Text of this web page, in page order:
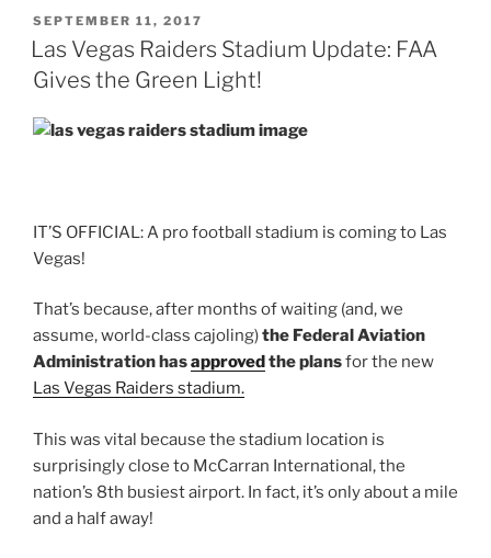
POSTED
ON
SEPTEMBER 11, 2017
Las Vegas Raiders Stadium Update: FAA
Gives the Green Light!
IT’S OFFICIAL: A pro football stadium is coming to Las
Vegas!
That’s because, after months of waiting (and, we
assume, world-class cajoling)the Federal Aviation
Administration hasapprovedthe plansfor the new
Las Vegas Raiders stadium.
This was vital because the stadium location is
surprisingly close to McCarran International, the
nation’s 8th busiest airport. In fact, it’s only about a mile
and a half away!